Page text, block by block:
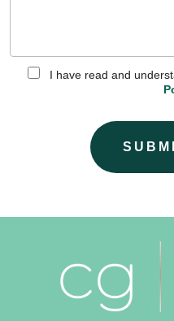
I have read and